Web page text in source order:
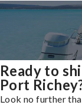
Ready to
Port
Look no further